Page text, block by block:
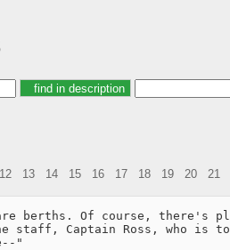
12 13 14 15 16 17 18 19 20
21
berths. Of course, there's
staff, Captain Ross, who is
"